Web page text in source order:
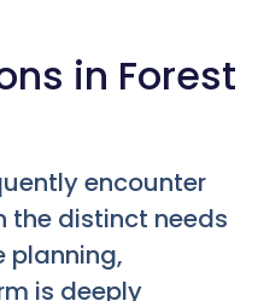
in Forest
encounter
the distinct needs
planning,
is deeply